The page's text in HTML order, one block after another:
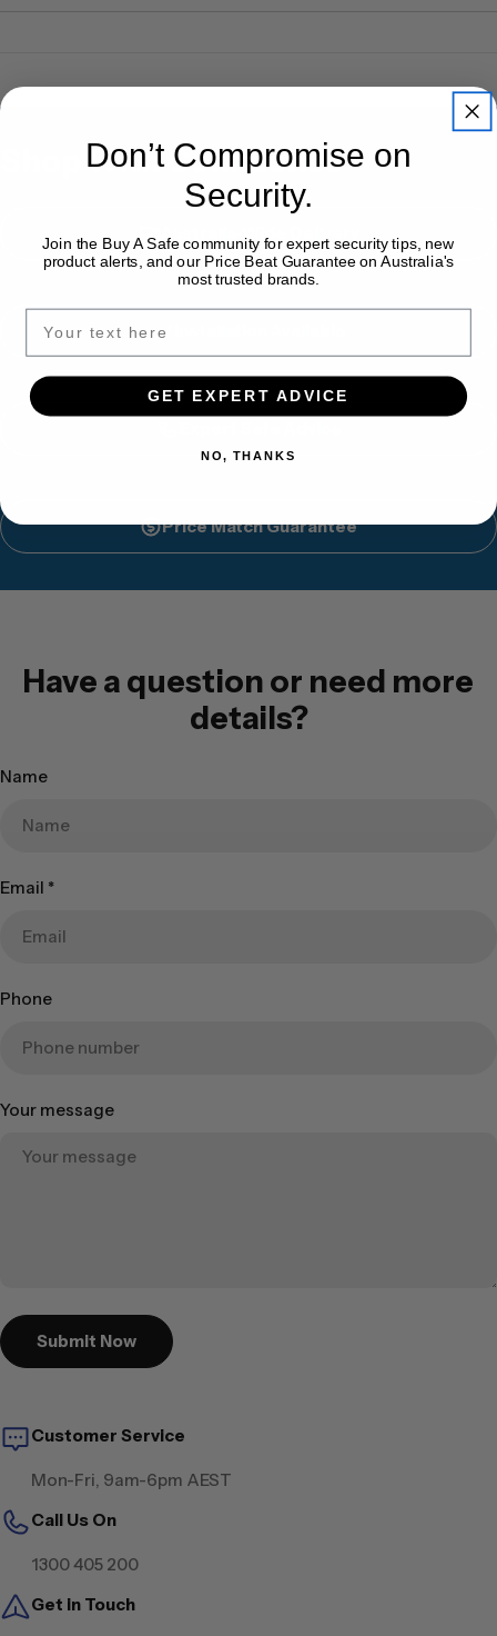
Shop With Confidence
Australia-Wide Delivery
Price Match Guarantee
Have a question or need more
details?
Name
Email *
Phone
Your message
Submit Now
Customer Service
Mon-Fri, 9am-6pm AEST
Call Us On
1300 405 200
Get in Touch
Don’t Compromise on
Security.
Join the Buy A Safe community for expert security tips, new
product alerts, and our Price Beat Guarantee on Australia's
most trusted brands.
GET EXPERT ADVICE
NO, THANKS